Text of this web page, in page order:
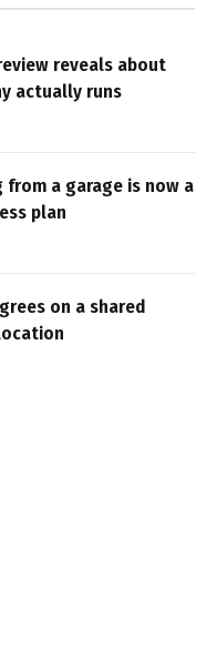
reveals about
actually runs
from a garage is now a
plan
on a shared